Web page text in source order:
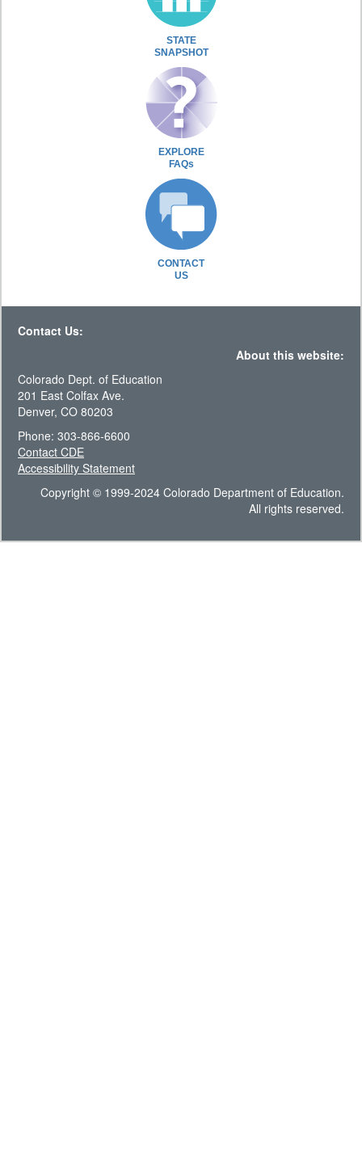
STATE
SNAPSHOT
EXPLORE
FAQs
CONTACT
US
Contact Us:
About this website:
Colorado Dept. of Education
201 East Colfax Ave.
Denver, CO 80203
Phone: 303-866-6600
Contact CDE
Accessibility Statement
Copyright © 1999-2024 Colorado Department of Education.
All rights reserved.